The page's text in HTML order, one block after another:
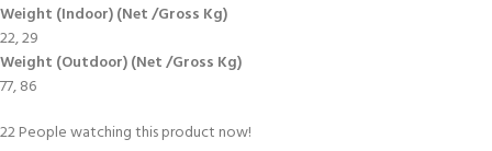
Weight (Indoor) (Net /Gross Kg)
22, 29
Weight (Outdoor) (Net /Gross Kg)
77, 86
22People watching this product now!